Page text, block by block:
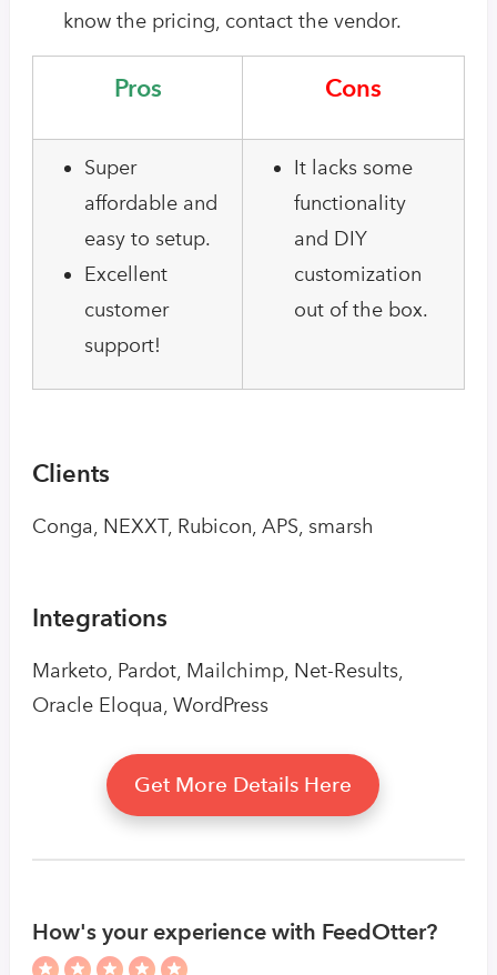
know the pricing, contact the vendor.
Pros Cons
Super
affordable and
easy to setup.
Excellent
customer
support!
It lacks some
functionality
and DIY
customization
out of the box.
Clients
Conga, NEXXT, Rubicon, APS, smarsh
Integrations
Marketo, Pardot, Mailchimp, Net-Results,
Oracle Eloqua, WordPress
Get More Details Here
How's your experience with FeedOtter?